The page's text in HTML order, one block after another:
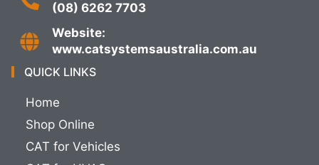
(08) 6262 7703
Website:
www.catsystemsaustralia.com.au
QUICK LINKS
Home
Shop Online
CAT for Vehicles